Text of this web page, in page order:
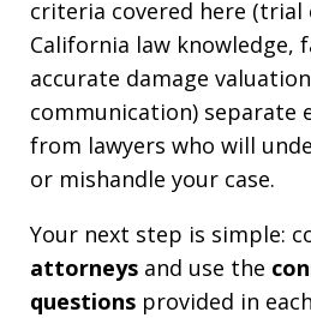
criteria covered here (trial
California law knowledge,
accurate damage
communication) separate
from lawyers who will
or mishandle your case.
Your next step is simple:
attorneys and use the
questions provided in